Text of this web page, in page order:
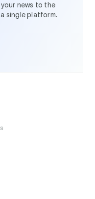
news to the
single platform.